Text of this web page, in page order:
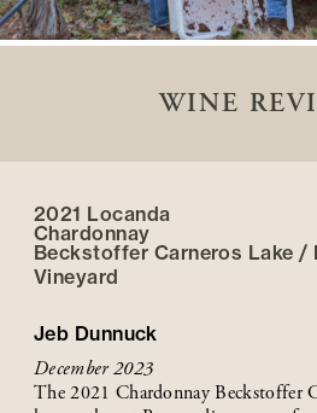
WINE
2021 Locanda
Chardonnay
Beckstoffer Carneros Lake /
Vineyard
Jeb Dunnuck
December 2023
The 2021 Chardonnay Beckstoffer